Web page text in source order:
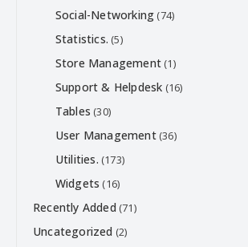
Social-Networking (74)
Statistics. (5)
Store Management (1)
Support & Helpdesk (16)
Tables (30)
User Management (36)
Utilities. (173)
Widgets (16)
Recently Added (71)
Uncategorized (2)